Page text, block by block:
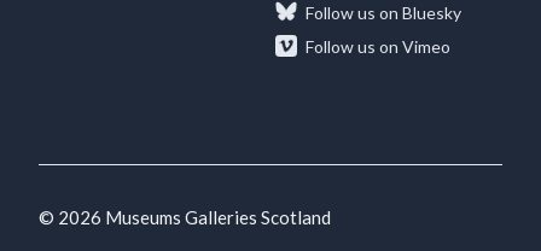
Follow us on Bluesky
Follow us on Vimeo
© 2026 Museums Galleries Scotland